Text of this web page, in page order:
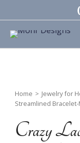
Home > Jewelry for
Streamlined
Crazy